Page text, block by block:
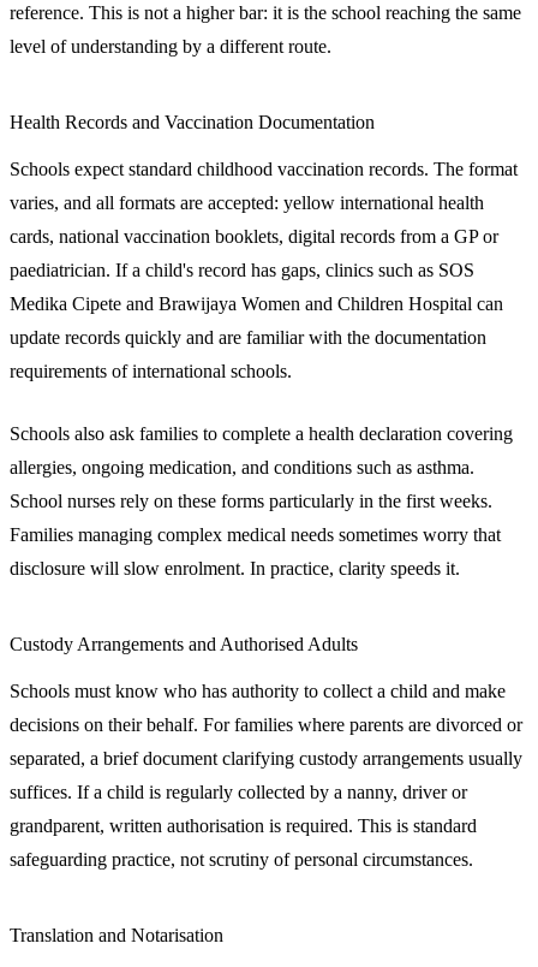
reference. This is not a higher bar: it is the school reaching the same
level of understanding by a different route.
Health Records and Vaccination Documentation
Schools expect standard childhood vaccination records. The format
varies, and all formats are accepted: yellow international health
cards, national vaccination booklets, digital records from a GP or
paediatrician. If a child's record has gaps, clinics such as SOS
Medika Cipete and Brawijaya Women and Children Hospital can
update records quickly and are familiar with the documentation
requirements of international schools.
Schools also ask families to complete a health declaration covering
allergies, ongoing medication, and conditions such as asthma.
School nurses rely on these forms particularly in the first weeks.
Families managing complex medical needs sometimes worry that
disclosure will slow enrolment. In practice, clarity speeds it.
Custody Arrangements and Authorised Adults
Schools must know who has authority to collect a child and make
decisions on their behalf. For families where parents are divorced or
separated, a brief document clarifying custody arrangements usually
suffices. If a child is regularly collected by a nanny, driver or
grandparent, written authorisation is required. This is standard
safeguarding practice, not scrutiny of personal circumstances.
Translation and Notarisation